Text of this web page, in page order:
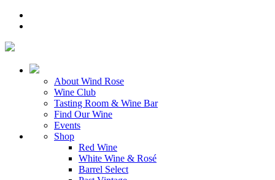
About Wind Rose
Wine Club
Tasting Room & Wine Bar
Find Our Wine
Events
Shop
Red Wine
White Wine & Rosé
Barrel Select